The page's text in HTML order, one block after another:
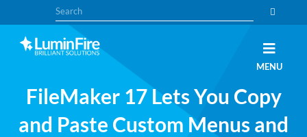
to
primary
navigation
to
main
content
Search
MENU
WordPress,
FileMaker 17 Lets You Copy
and Paste Custom Menus and